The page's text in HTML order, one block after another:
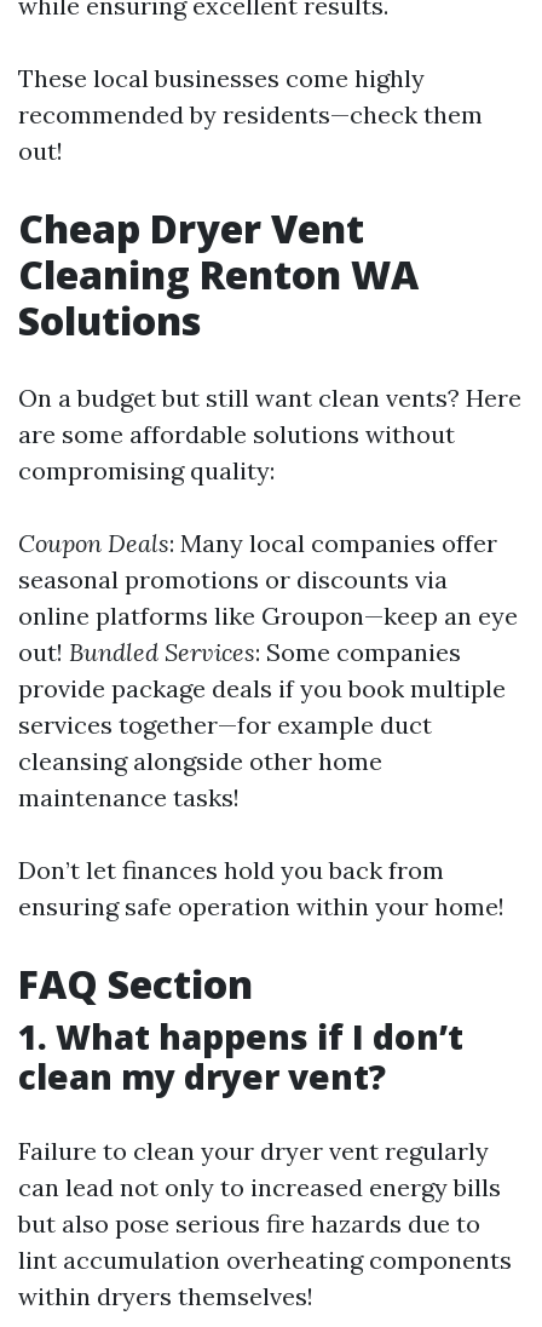
These local businesses come highly
recommended by residents—check them
out!
Cheap Dryer Vent
Cleaning Renton WA
Solutions
On a budget but still want clean vents? Here
are some affordable solutions without
compromising quality:
Coupon Deals: Many local companies offer
seasonal promotions or discounts via
online platforms like Groupon—keep an eye
out! Bundled Services: Some companies
provide package deals if you book multiple
services together—for example duct
cleansing alongside other home
maintenance tasks!
Don’t let finances hold you back from
ensuring safe operation within your home!
FAQ Section
1. What happens if I don’t
clean my dryer vent?
Failure to clean your dryer vent regularly
can lead not only to increased energy bills
but also pose serious fire hazards due to
lint accumulation overheating components
within dryers themselves!